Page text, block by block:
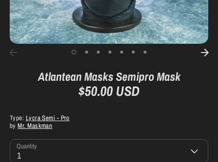
Atlantean Masks Semipro Mask
$50.00 USD
Type: Lycra Semi - Pro
byMr. Maskman
Quantity
1